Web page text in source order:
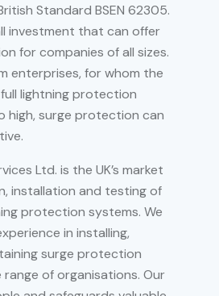
Standard BSEN 62305.
investment that can offer
for companies of all sizes.
enterprises, for whom the
lightning protection
high, surge protection can
Ltd. is the UK’s market
installation and testing of
protection systems. We
in installing,
surge protection
of organisations. Our